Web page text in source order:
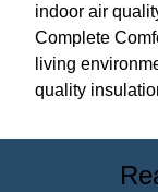
indoor air
Complete
living
quality